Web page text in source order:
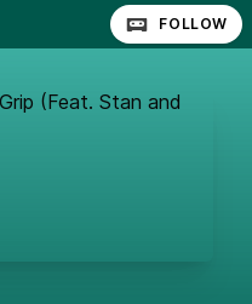
FOLLOW